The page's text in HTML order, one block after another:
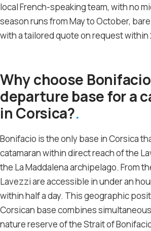
local French-speaking team, with no
season runs from May to October,
with a tailored quote on request within
Why choose
departure base for a
in Corsica?
Bonifacio is the only base in Corsica
catamaran within direct reach of the
the La Maddalena archipelago. From
Lavezzi are accessible in under an
within half a day. This geographic
Corsican base combines
nature reserve of the Strait of